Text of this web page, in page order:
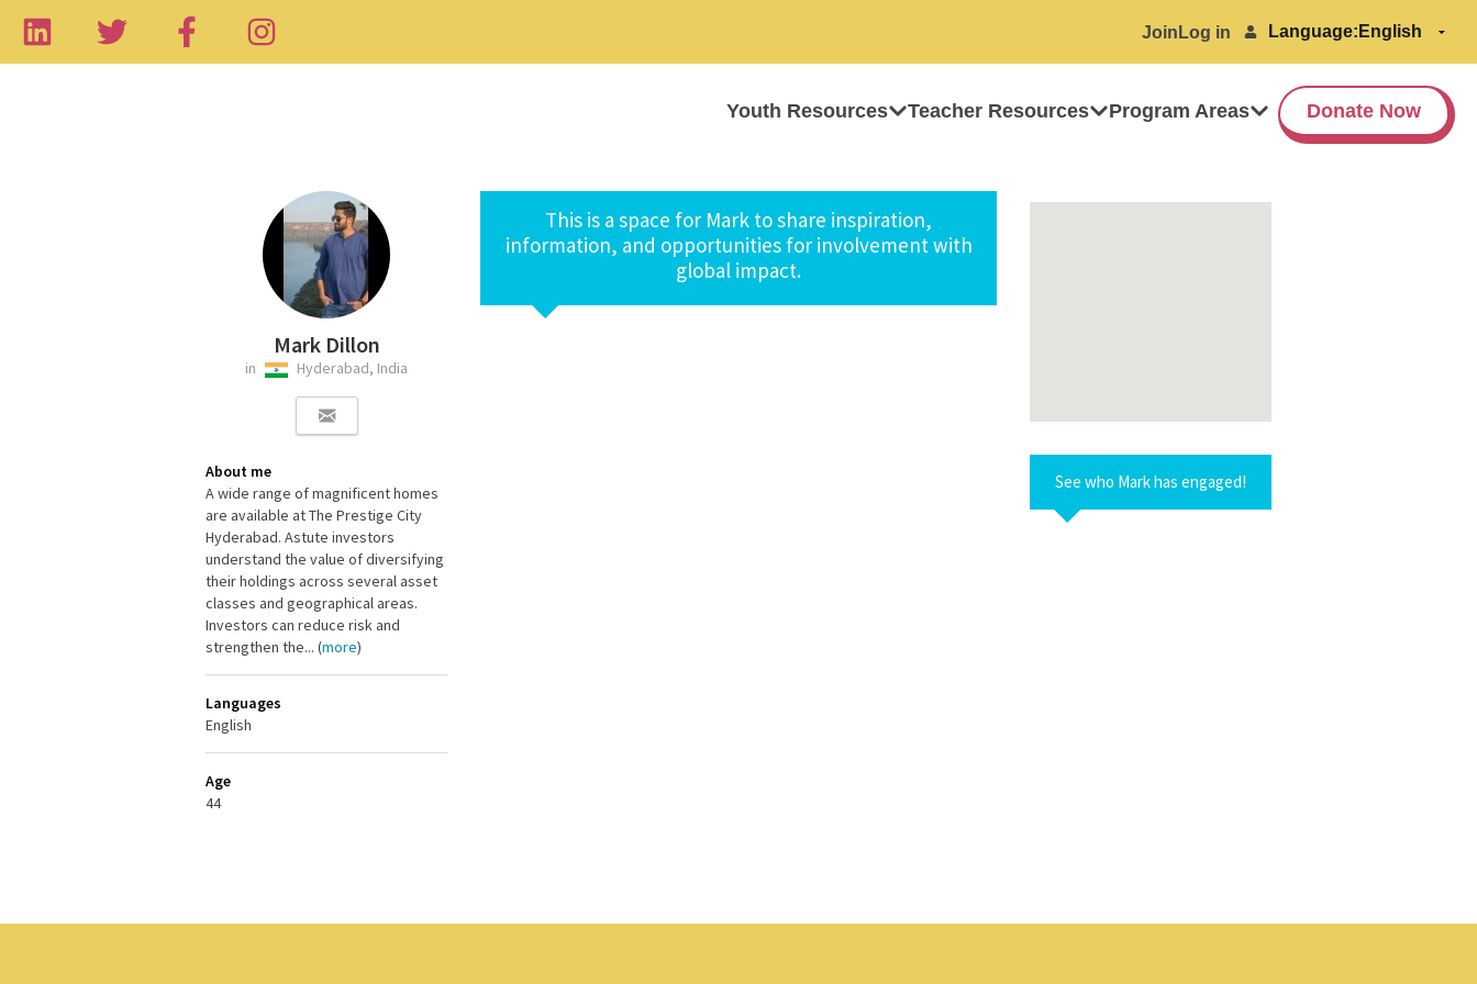
Join Log in Language:
Youth Resources Teacher Resources Program Areas Donate Now
Mark Dillon
in Hyderabad, India
About me
A wide range of magnificent homes
are available at The Prestige City
Hyderabad. Astute investors
understand the value of diversifying
their holdings across several asset
classes and geographical areas.
Investors can reduce risk and
strengthen the... (more)
Languages
English
Age
44
This is a space for Mark to share inspiration,
information, and opportunities for involvement with
global impact.
See who Mark has engaged!